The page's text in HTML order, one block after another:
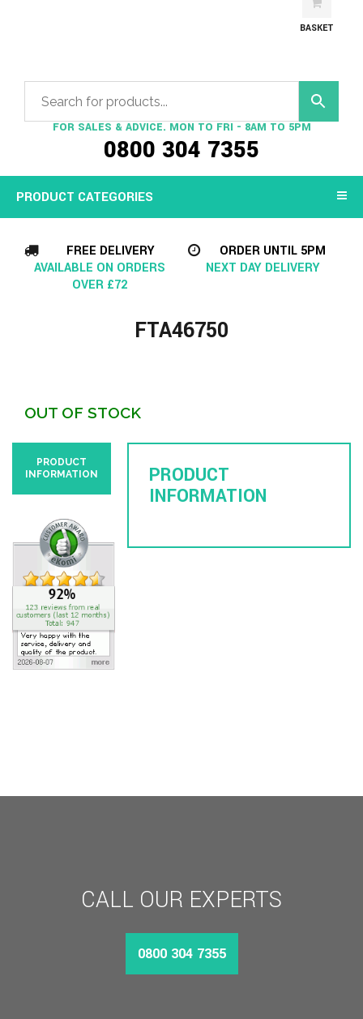
FOR SALES & ADVICE. MON TO FRI - 8AM TO 5PM
0800 304 7355
BASKET
PRODUCT CATEGORIES
FREE DELIVERY
AVAILABLE ON ORDERS
OVER £72
ORDER UNTIL 5PM
NEXT DAY DELIVERY
FTA46750
OUT OF STOCK
PRODUCT
INFORMATION
PRODUCT
INFORMATION
CALL OUR EXPERTS
0800 304 7355